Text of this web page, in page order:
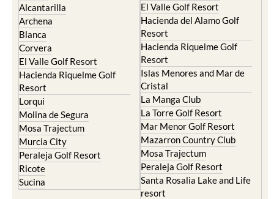
Alcantarilla
Archena
Blanca
Corvera
El Valle Golf Resort
Hacienda Riquelme Golf
Resort
Lorqui
Molina de Segura
Mosa Trajectum
Murcia City
Peraleja Golf Resort
Ricote
Sucina
El Valle Golf Resort
Hacienda del Alamo Golf
Resort
Hacienda Riquelme Golf
Resort
Islas Menores and Mar de
Cristal
La Manga Club
La Torre Golf Resort
Mar Menor Golf Resort
Mazarron Country Club
Mosa Trajectum
Peraleja Golf Resort
Santa Rosalia Lake and Life
resort